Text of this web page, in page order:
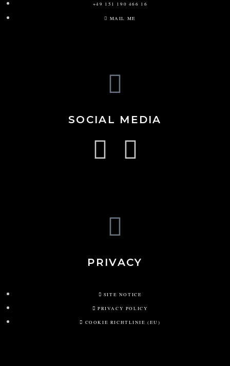
+49 151 190 466 16
MAIL ME
SOCIAL MEDIA
PRIVACY
SITE NOTICE
PRIVACY POLICY
COOKIE RICHTLINIE (EU)